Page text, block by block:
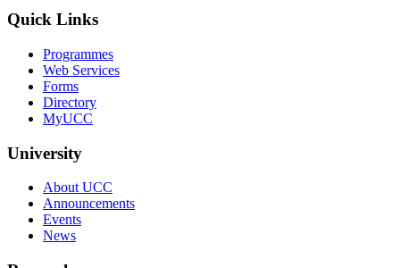
Quick Links
Programmes
Web Services
Forms
Directory
MyUCC
University
About UCC
Announcements
Events
News